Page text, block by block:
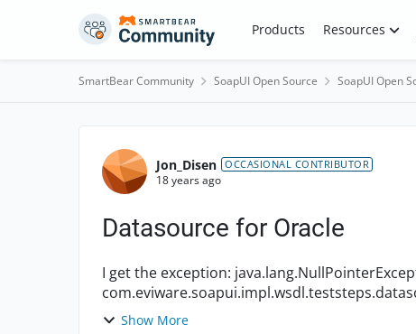
Skip to content Products Resources
SmartBear Community SoapUI Open Source SoapUI Open
Forum Discussion
Jon_Disen OCCASIONAL CONTRIBUTOR
18 years ago
Datasource for Oracle
I get the exception: java.lang.NullPointerException at
com.eviware.soapui.impl.wsdl.teststeps...
Show More